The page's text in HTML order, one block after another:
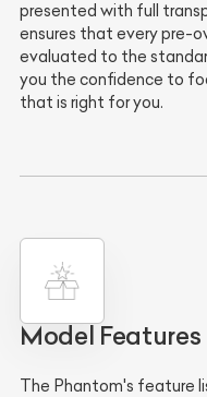
presented with full
ensures that every pre-
evaluated to the
you the confidence to
that is right for you.
Model Features
The Phantom's feature